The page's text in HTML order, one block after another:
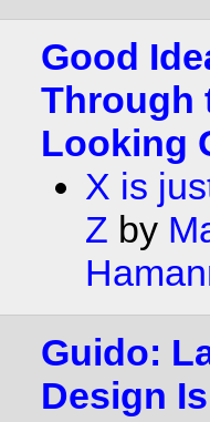
Good
Through
Looking
X is
Z by
Guido:
Design